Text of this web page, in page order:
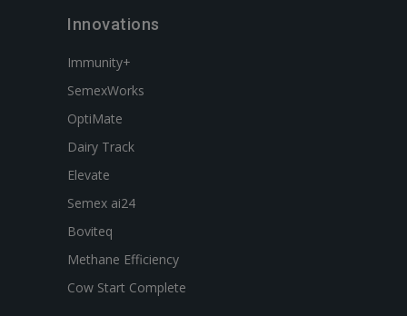
Innovations
Immunity+
SemexWorks
OptiMate
Dairy Track
Elevate
Semex ai24
Boviteq
Methane Efficiency
Cow Start Complete